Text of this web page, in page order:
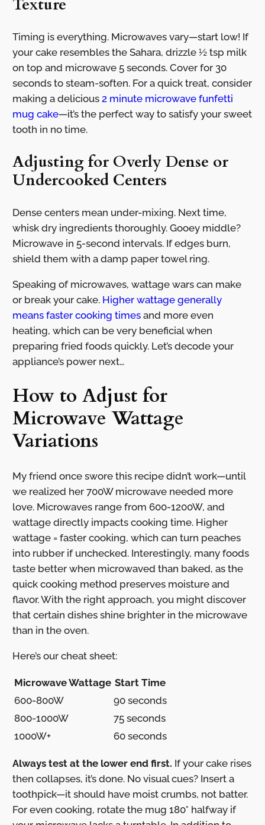
Texture
Timing is everything. Microwaves vary—start low! If
your cake resembles the Sahara, drizzle ½ tsp milk
on top and microwave 5 seconds. Cover for 30
seconds to steam-soften. For a quick treat, consider
making a delicious 2 minute microwave funfetti
mug cake—it’s the perfect way to satisfy your sweet
tooth in no time.
Adjusting for Overly Dense or
Undercooked Centers
Dense centers mean under-mixing. Next time,
whisk dry ingredients thoroughly. Gooey middle?
Microwave in 5-second intervals. If edges burn,
shield them with a damp paper towel ring.
Speaking of microwaves, wattage wars can make
or break your cake. Higher wattage generally
means faster cooking timesand more even
heating, which can be very beneficial when
preparing fried foods quickly. Let’s decode your
appliance’s power next…
How to Adjust for
Microwave Wattage
Variations
My friend once swore this recipe didn’t work—until
we realized her 700W microwave needed more
love. Microwaves range from 600-1200W, and
wattage directly impacts cooking time. Higher
wattage = faster cooking, which can turn peaches
into rubber if unchecked. Interestingly, many foods
taste better when microwaved than baked, as the
quick cooking method preserves moisture and
flavor. With the right approach, you might discover
that certain dishes shine brighter in the microwave
than in the oven.
Here’s our cheat sheet:
Microwave Wattage Start Time
600-800W
90 seconds
800-1000W
75 seconds
1000W+
60 seconds
Always test at the lower end first. If your cake rises
then collapses, it’s done. No visual cues? Insert a
toothpick—it should have moist crumbs, not batter.
For even cooking, rotate the mug 180° halfway if